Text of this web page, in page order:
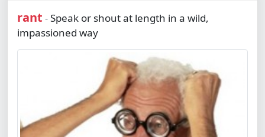
rant -Speak or shout at length in a wild,
impassioned way